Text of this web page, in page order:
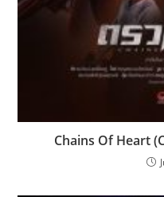
Chains Of Heart